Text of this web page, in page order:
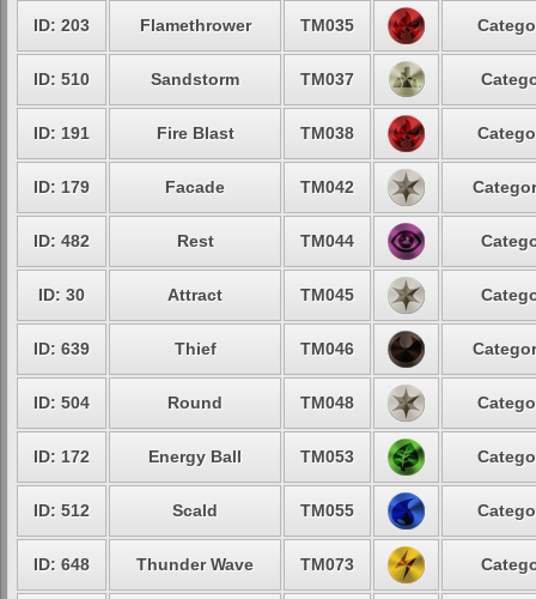
ID: 203 Flamethrower TM035
ID: 510 Sandstorm TM037
ID: 191 Fire Blast TM038
ID: 179 Facade TM042
ID: 482 Rest TM044
ID: 30 Attract TM045
ID: 639 Thief TM046
ID: 504 Round TM048
ID: 172 Energy Ball TM053
ID: 512 Scald TM055
ID: 648 Thunder Wave TM073